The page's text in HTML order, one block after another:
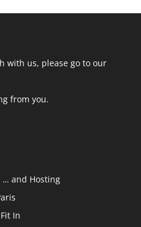
with us, please go to our
from you.
… and Hosting
In